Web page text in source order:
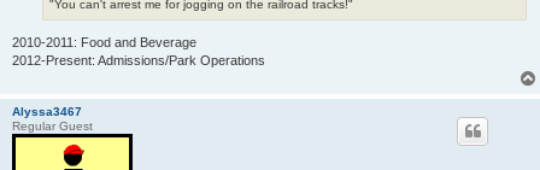
"You can't arrest me for jogging on the railroad tracks!"
2010-2011: Food and Beverage
2012-Present: Admissions/Park Operations
Alyssa3467
Regular Guest